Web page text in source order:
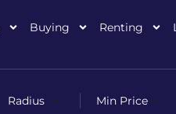
Buying Renting